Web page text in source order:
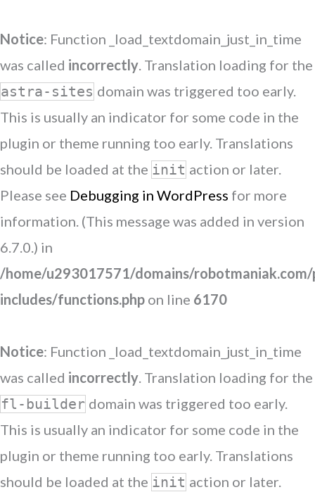
Notice: Function _load_textdomain_just_in_time
was called incorrectly. Translation loading for the
astra-sites domain was triggered too early.
This is usually an indicator for some code in the
plugin or theme running too early. Translations
should be loaded at the init action or later.
Please see Debugging in WordPress for more
information. (This message was added in version
6.7.0.) in
/home/u293017571/domains/
includes/functions.php on line 6170
Notice: Function _load_textdomain_just_in_time
was called incorrectly. Translation loading for the
fl-builder domain was triggered too early.
This is usually an indicator for some code in the
plugin or theme running too early. Translations
should be loaded at the init action or later.